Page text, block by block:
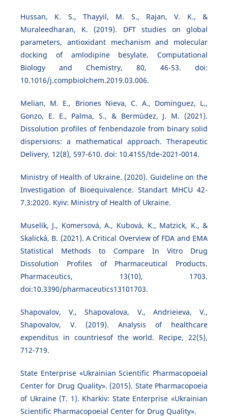
Hussan, K. S., Thayyil, M. S., Rajan, V. K., &
Muraleedharan, K. (2019). DFT studies on global
parameters, antioxidant mechanism and molecular
docking of amlodipine besylate. Computational
Biology and Chemistry, 80, 46-53. doi:
10.1016/j.compbiolchem.2019.03.006.
Melian, M. E., Briones Nieva, C. A., Domínguez, L.,
Gonzo, E. E., Palma, S., & Bermúdez, J. M. (2021).
Dissolution profiles of fenbendazole from binary solid
dispersions: a mathematical approach. Therapeutic
Delivery, 12(8), 597-610. doi: 10.4155/tde-2021-0014.
Ministry of Health of Ukraine. (2020). Guideline on the
Investigation of Bioequivalence. Standart MHCU 42-
7.3:2020. Kyiv: Ministry of Health of Ukraine.
Muselík, J., Komersová, A., Kubová, K., Matzick, K., &
Skalická, B. (2021). A Critical Overview of FDA and EMA
Statistical Methods to Compare In Vitro Drug
Dissolution Profiles of Pharmaceutical Products.
Pharmaceutics, 13(10), 1703.
doi:10.3390/pharmaceutics13101703.
Shapovalov, V., Shapovalova, V., Andrieieva, V.,
Shapovalov, V. (2019). Analysis of healthcare
expenditus in countriesof the world. Recipe, 22(5),
712-719.
State Enterprise «Ukrainian Scientific Pharmacopoeial
Center for Drug Quality». (2015). State Pharmacopoeia
of Ukraine (T. 1). Kharkiv: State Enterprise «Ukrainian
Scientific Pharmacopoeial Center for Drug Quality».